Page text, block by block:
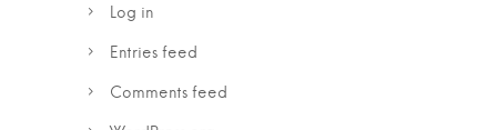
Log in
Entries feed
Comments feed